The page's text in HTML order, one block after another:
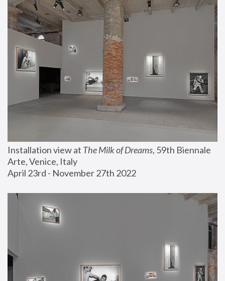
Installation view at The Milk of Dreams, 59th Biennale
Arte, Venice, Italy
April 23rd - November 27th 2022